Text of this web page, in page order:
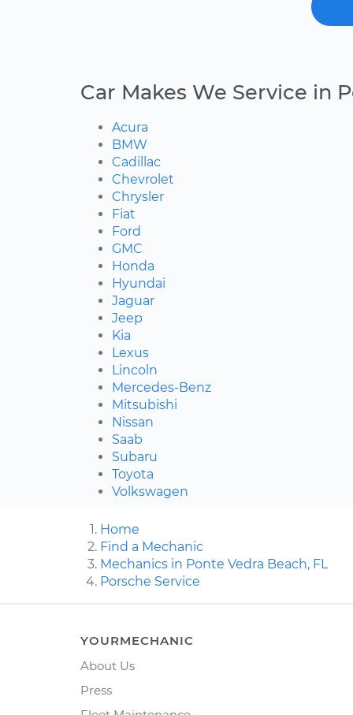
Car Makes We Service in
Acura
BMW
Cadillac
Chevrolet
Chrysler
Fiat
Ford
GMC
Honda
Hyundai
Jaguar
Jeep
Kia
Lexus
Lincoln
Mercedes-Benz
Mitsubishi
Nissan
Saab
Subaru
Toyota
Volkswagen
Home
Find a Mechanic
Mechanics in Ponte Vedra Beach, FL
Porsche Service
YOURMECHANIC
About Us
Press